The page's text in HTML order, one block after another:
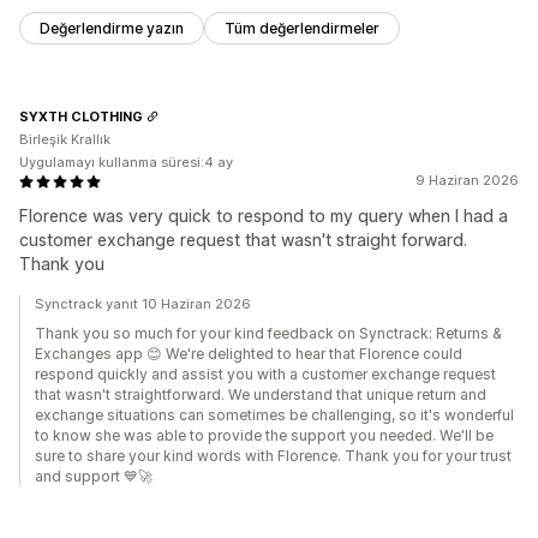
Değerlendirme yazın Tüm değerlendirmeler
9 Haziran 2026
Florence was very quick to respond to my query when I had a
customer exchange request that wasn't straight forward.
Thank you
SYXTH CLOTHING
Birleşik Krallık
Uygulamayı kullanma süresi:4 ay
Synctrack yanıt 10 Haziran 2026
Thank you so much for your kind feedback on Synctrack: Returns &
Exchanges app 😊 We're delighted to hear that Florence could
respond quickly and assist you with a customer exchange request
that wasn't straightforward. We understand that unique return and
exchange situations can sometimes be challenging, so it's wonderful
to know she was able to provide the support you needed. We'll be
sure to share your kind words with Florence. Thank you for your trust
and support 💙🚀